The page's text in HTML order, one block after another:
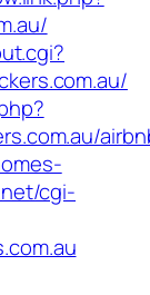
cgi-